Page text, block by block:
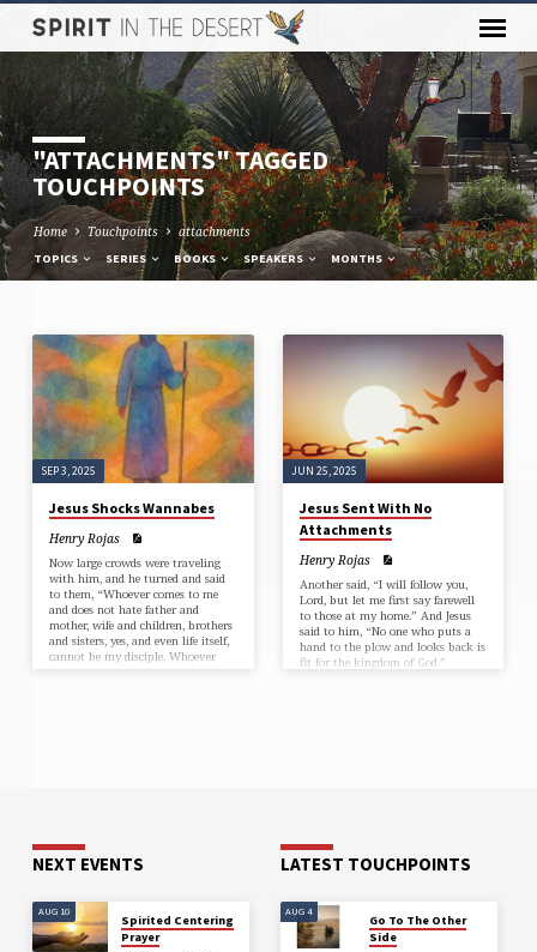
"ATTACHMENTS" TAGGED
TOUCHPOINTS
Home Touchpoints attachments
TOPICS SERIES BOOKS SPEAKERS MONTHS
"ATTACHMENTS"
TAGGED
TOUCHPOINTS
SEP 3, 2025
Jesus Shocks Wannabes
Henry Rojas
Now large crowds were traveling
with him, and he turned and said
to them, “Whoever comes to me
and does not hate father and
mother, wife and children, brothers
and sisters, yes, and even life itself,
cannot be my disciple. Whoever
JUN 25, 2025
Jesus Sent With No
Attachments
Henry Rojas
Another said, “I will follow you,
Lord, but let me first say farewell
to those at my home.” And Jesus
said to him, “No one who puts a
hand to the plow and looks back is
fit for the kingdom of God.”
NEXT EVENTS
AUG 10
Spirited Centering
Prayer
LATEST TOUCHPOINTS
AUG 4
Go To The Other
Side